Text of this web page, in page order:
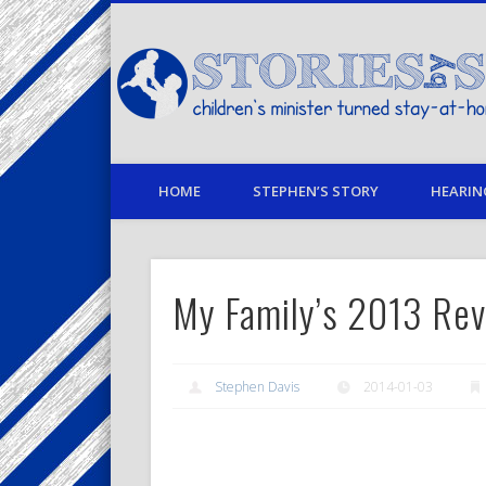
children's minister turned stay-at-home dad… stories
TwitterPinterestVimeoLinkedIn
HOME STEPHEN’S STORY
My Family’s 2013
Stephen Davis 2014-01-03